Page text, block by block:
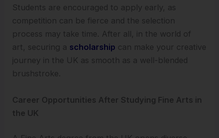
Students are encouraged to apply early, as
competition can be fierce and the selection
process may take time. After all, in the world of
art, securing a scholarship can make your creative
journey in the UK as smooth as a well-blended
brushstroke.
Career Opportunities After Studying Fine Arts in
the UK